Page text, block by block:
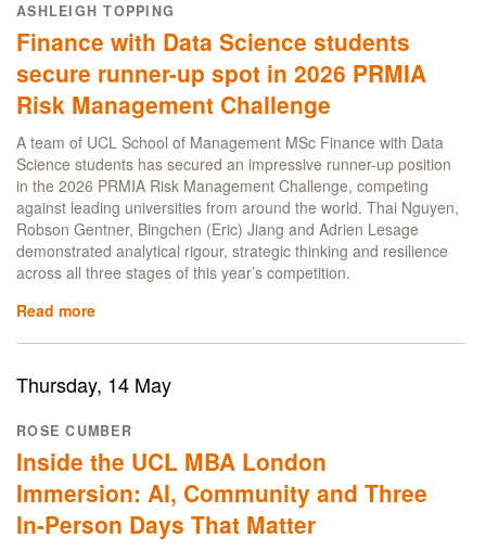
as
a
South
Asian
Female
ASHLEIGH TOPPING
Finance with Data Science students
secure runner-up spot in 2026 PRMIA
Risk Management Challenge
A team of UCL School of Management MSc Finance with Data
Science students has secured an impressive runner-up position
in the 2026 PRMIA Risk Management Challenge, competing
against leading universities from around the world. Thai Nguyen,
Robson Gentner, Bingchen (Eric) Jiang and Adrien Lesage
demonstrated analytical rigour, strategic thinking and resilience
across all three stages of this year’s competition.
Read more
Data
Science
secure
runner-
up
spot
in
Thursday, 14 May
ROSE CUMBER
Inside the UCL MBA London
Immersion: AI, Community and Three
In-Person Days That Matter